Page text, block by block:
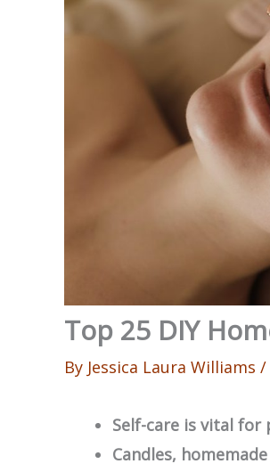
Top 25 DIY
By Jessica Laura Williams /
Self-care is vital for
Candles,